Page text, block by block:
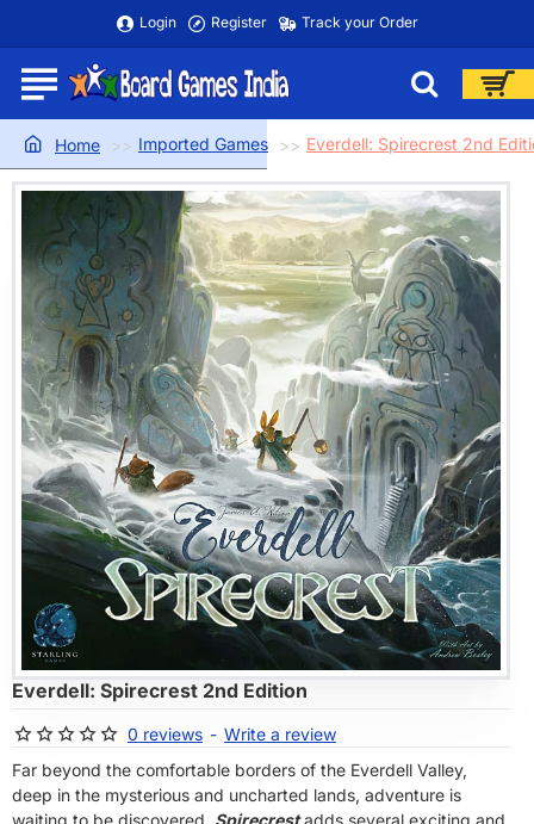
Login Register Track your Order
home
Imported Games Everdell: Spirecrest 2nd
Everdell: Spirecrest 2nd Edition
0 reviews - Write a review
Far beyond the comfortable borders of the Everdell Valley,
deep in the mysterious and uncharted lands, adventure is
waiting to be discovered. Spirecrestadds several exciting and